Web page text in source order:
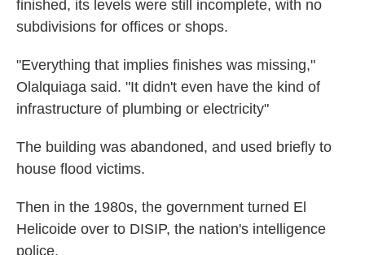
finished, its levels were still incomplete, with no
subdivisions for offices or shops.
"Everything that implies finishes was missing,"
Olalquiaga said. "It didn't even have the kind of
infrastructure of plumbing or electricity"
The building was abandoned, and used briefly to
house flood victims.
Then in the 1980s, the government turned El
Helicoide over to DISIP, the nation's intelligence
police.